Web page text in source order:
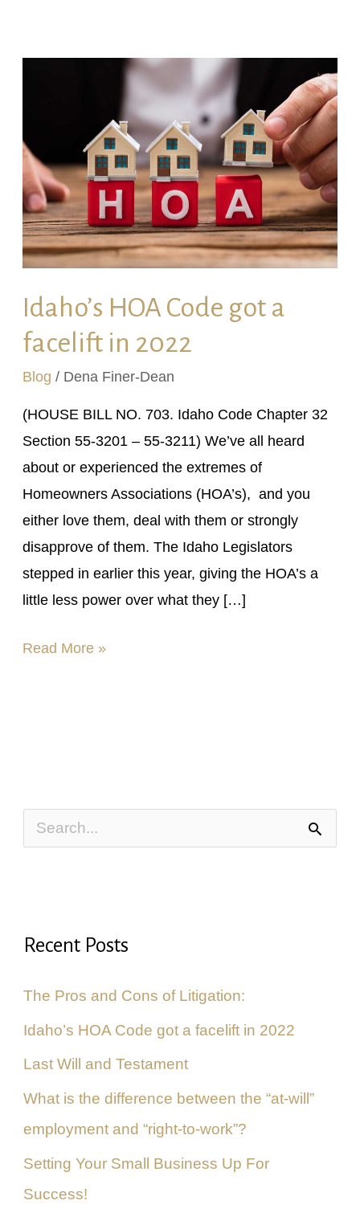
Idaho’s HOA Code got a
facelift in 2022
Blog / Dena Finer-Dean
(HOUSE BILL NO. 703. Idaho Code Chapter 32
Section 55-3201 – 55-3211) We’ve all heard
about or experienced the extremes of
Homeowners Associations (HOA’s), and you
either love them, deal with them or strongly
disapprove of them. The Idaho Legislators
stepped in earlier this year, giving the HOA’s a
little less power over what they […]
got
a
facelift
in
2022
Read More »
c
:
Recent Posts
The Pros and Cons of Litigation:
Idaho’s HOA Code got a facelift in 2022
Last Will and Testament
What is the difference between the “at-will”
employment and “right-to-work”?
Setting Your Small Business Up For
Success!